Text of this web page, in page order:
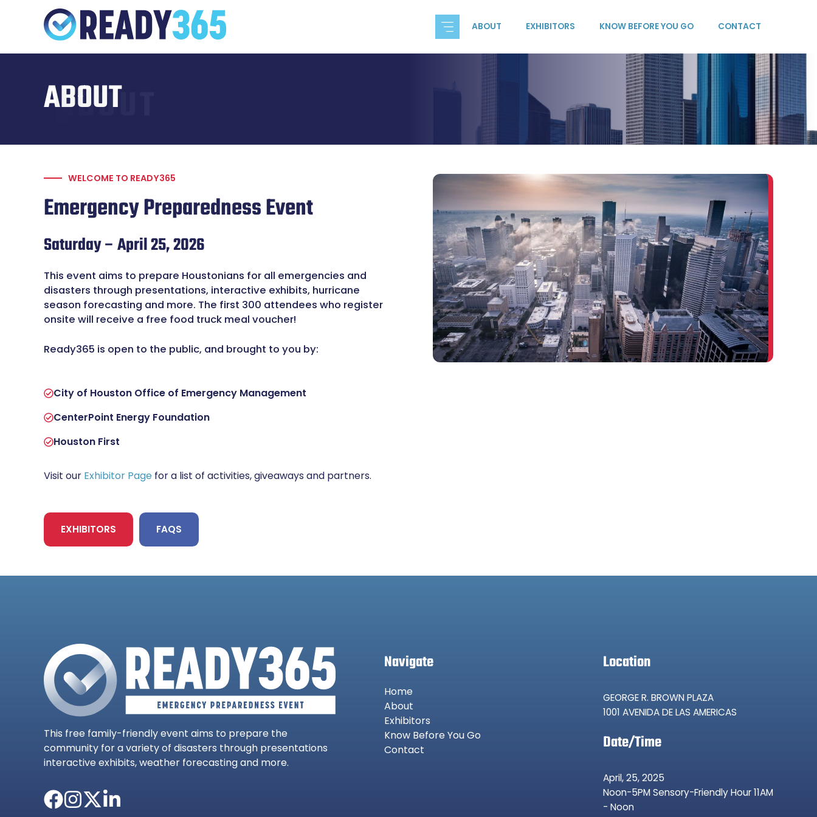
ABOUT EXHIBITORS KNOW BEFORE YOU GO CONTACT
ABOUT
ABOUT
WELCOME TO READY365
Emergency Preparedness Event
Saturday – April 25, 2026
This event aims to prepare Houstonians for all emergencies and
disasters through presentations, interactive exhibits, hurricane
season forecasting and more. The first 300 attendees who register
onsite will receive a free food truck meal voucher!
Ready365 is open to the public, and brought to you by:
City of Houston Office of Emergency Management
CenterPoint Energy Foundation
Houston First
Visit our Exhibitor Page for a list of activities, giveaways and partners.
EXHIBITORS FAQS
This free family-friendly event aims to prepare the
community for a variety of disasters through presentations
interactive exhibits, weather forecasting and more.
Navigate
Home
About
Exhibitors
Know Before You Go
Contact
Location
GEORGE R. BROWN PLAZA
1001 AVENIDA DE LAS AMERICAS
Date/Time
April, 25, 2025
Noon-5PM Sensory-Friendly Hour 11AM
- Noon